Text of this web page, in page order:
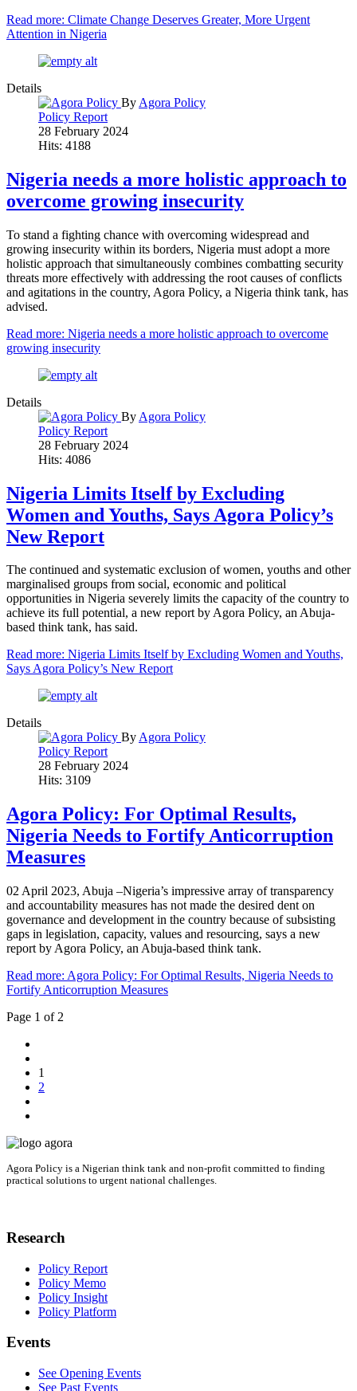
Read more: Climate Change Deserves Greater, More Urgent
Attention in Nigeria
Details
By Agora Policy
Policy Report
28 February 2024
Hits: 4188
Nigeria needs a more holistic approach to
overcome growing insecurity
To stand a fighting chance with overcoming widespread and
growing insecurity within its borders, Nigeria must adopt a more
holistic approach that simultaneously combines combatting security
threats more effectively with addressing the root causes of conflicts
and agitations in the country, Agora Policy, a Nigeria think tank, has
advised.
Read more: Nigeria needs a more holistic approach to overcome
growing insecurity
Details
By Agora Policy
Policy Report
28 February 2024
Hits: 4086
Nigeria Limits Itself by Excluding
Women and Youths, Says Agora Policy’s
New Report
The continued and systematic exclusion of women, youths and other
marginalised groups from social, economic and political
opportunities in Nigeria severely limits the capacity of the country to
achieve its full potential, a new report by Agora Policy, an Abuja-
based think tank, has said.
Read more: Nigeria Limits Itself by Excluding Women and Youths,
Says Agora Policy’s New Report
Details
ByAgora Policy
Policy Report
28 February 2024
Hits: 3109
Agora Policy: For Optimal Results,
Nigeria Needs to Fortify Anticorruption
Measures
02 April 2023, Abuja –Nigeria’s impressive array of transparency
and accountability measures has not made the desired dent on
governance and development in the country because of subsisting
gaps in legislation, capacity, values and resourcing, says a new
report by Agora Policy, an Abuja-based think tank.
Read more: Agora Policy: For Optimal Results, Nigeria Needs to
Fortify Anticorruption Measures
Page 1 of 2
1
2
Agora Policy is a Nigerian think tank and non-profit committed to finding
practical solutions to urgent national challenges.
Research
Policy Report
Policy Memo
Policy Insight
Policy Platform
Events
See Opening Events
See Past Events